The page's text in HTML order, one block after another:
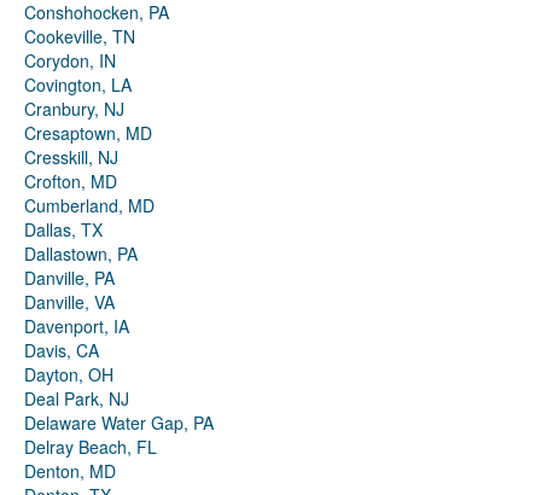
Conshohocken, PA
Cookeville, TN
Corydon, IN
Covington, LA
Cranbury, NJ
Cresaptown, MD
Cresskill, NJ
Crofton, MD
Cumberland, MD
Dallas, TX
Dallastown, PA
Danville, PA
Danville, VA
Davenport, IA
Davis, CA
Dayton, OH
Deal Park, NJ
Delaware Water Gap, PA
Delray Beach, FL
Denton, MD